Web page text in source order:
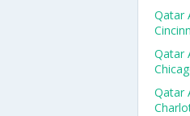
Qatar
Qatar
Qatar